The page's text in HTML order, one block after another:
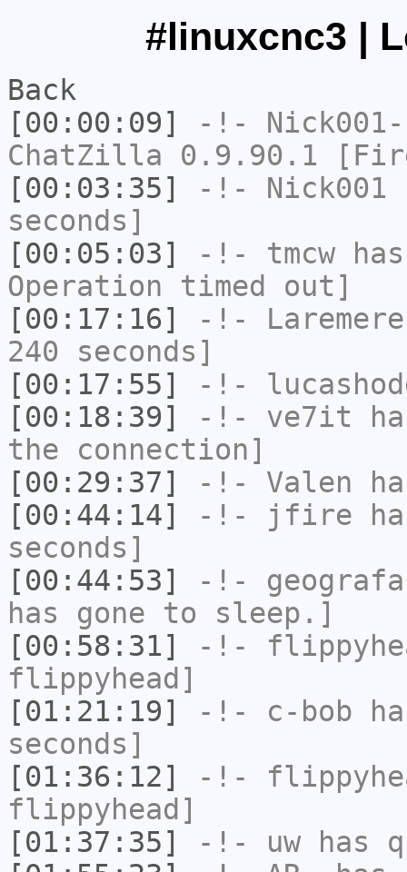
#linuxcnc3 |
Back
[00:00:09]
-!-
ChatZilla 0.9.90.1
[00:03:35]
-!- Nick001
seconds]
[00:05:03]
-!- tmcw
Operation timed out]
[00:17:16]
-!- Laremere
240 seconds]
[00:17:55]
-!-
[00:18:39]
-!- ve7it
the connection]
[00:29:37]
-!- Valen
[00:44:14]
-!- jfire
seconds]
[00:44:53]
-!- geografa
has gone to sleep.]
[00:58:31]
-!-
flippyhead]
[01:21:19]
-!- c-bob
seconds]
[01:36:12]
-!-
flippyhead]
[01:37:35]
-!- uw has